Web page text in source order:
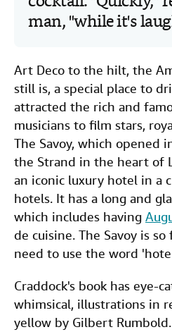
man, "while it's
Art Deco to the hilt, the
still is, a special place to
attracted the rich and
musicians to film stars,
The Savoy, which opened
the Strand in the heart of
an iconic luxury hotel in a
hotels. It has a long and
which includes having
de cuisine. The Savoy is
need to use the word
Craddock's book has eye-
whimsical, illustrations in
yellow by Gilbert